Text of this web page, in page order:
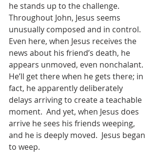
he stands up to the challenge.
Throughout John, Jesus seems
unusually composed and in control.
Even here, when Jesus receives the
news about his friend’s death, he
appears unmoved, even nonchalant.
He’ll get there when he gets there; in
fact, he apparently deliberately
delays arriving to create a teachable
moment.  And yet, when Jesus does
arrive he sees his friends weeping,
and he is deeply moved.  Jesus began
to weep.